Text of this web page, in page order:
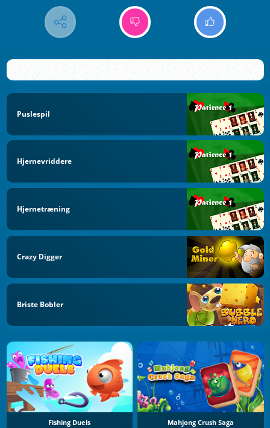
Puslespil
Hjernevriddere
Hjernetræning
Crazy Digger
Briste Bobler
Fishing Duels Mahjong Crush Saga